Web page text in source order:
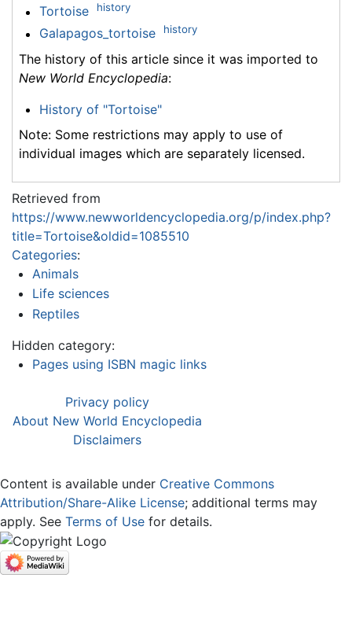
Tortoise history
Galapagos_tortoise history
The history of this article since it was imported to
New World Encyclopedia:
History of "Tortoise"
Note: Some restrictions may apply to use of
individual images which are separately licensed.
Retrieved from
https://www.newworldencyclopedia.org/p/index.php?
title=Tortoise&oldid=1085510
Categories:
Animals
Life sciences
Reptiles
Hidden category:
Pages using ISBN magic links
Privacy policy
About New World Encyclopedia
Disclaimers
Content is available under Creative Commons
Attribution/Share-Alike License; additional terms may
apply. See Terms of Use for details.